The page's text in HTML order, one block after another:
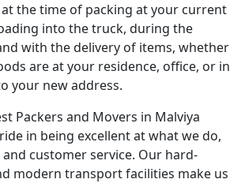
the time of packing at your current
into the truck, during the
with the delivery of items, whether
are at your residence, office, or in
your new address.
Packers and Movers in Malviya
in being excellent at what we do,
customer service. Our hard-
modern transport facilities make us